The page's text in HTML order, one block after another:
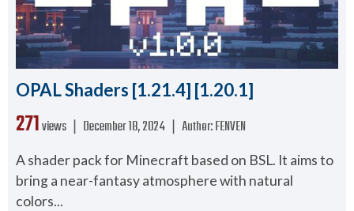
OPAL Shaders [1.21.4] [1.20.1]
271views ❘ December 18, 2024 Author:FENVEN
A shader pack for Minecraft based on BSL. It aims to
bring a near-fantasy atmosphere with natural
colors...